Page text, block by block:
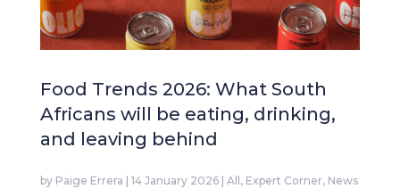
Food Trends 2026: What South
Africans will be eating, drinking,
and leaving behind
by Paige Errera | 14 January 2026| All, Expert Corner, News